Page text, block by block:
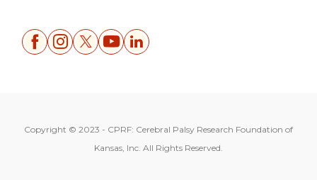
Copyright © 2023 - CPRF: Cerebral Palsy Research Foundation of
Kansas, Inc. All Rights Reserved.